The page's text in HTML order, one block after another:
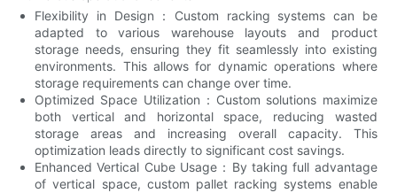
Flexibility in Design：Custom racking systems can be
adapted to various warehouse layouts and product
storage needs, ensuring they fit seamlessly into existing
environments. This allows for dynamic operations where
storage requirements can change over time.
Optimized Space Utilization：Custom solutions maximize
both vertical and horizontal space, reducing wasted
storage areas and increasing overall capacity. This
optimization leads directly to significant cost savings.
Enhanced Vertical Cube Usage：By taking full advantage
of vertical space, custom pallet racking systems enable